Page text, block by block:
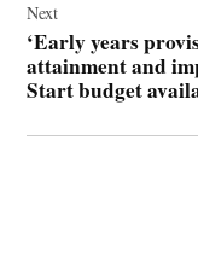
Next
‘Early years
attainment and
Start budget